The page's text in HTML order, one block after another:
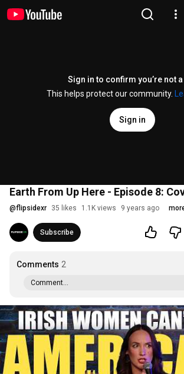
Sign in to confirm you’re not
This helps protect our community.
Sign in
Earth From Up Here - Episode 8:
@flipsidexr 35 likes 1.1K views 9 years ago
Subscribe
Comments 2
Comment...